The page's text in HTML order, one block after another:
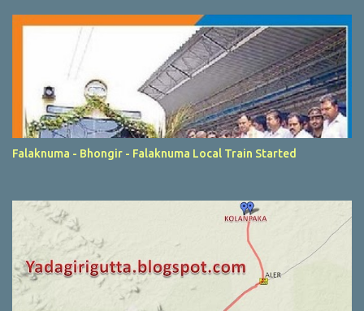
Falaknuma - Bhongir - Falaknuma Local Train Started